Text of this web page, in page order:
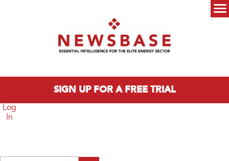
SIGN UP FOR A FREE TRIAL
Log
In